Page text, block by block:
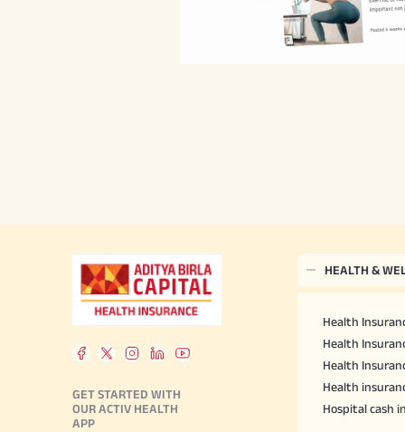
GET STARTED WITH
OUR ACTIV HEALTH
APP
HEALTH &
Health
Health
Health
Health
Hospital cash